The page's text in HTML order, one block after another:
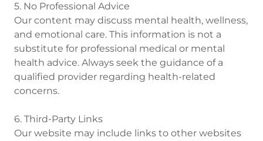
5. No Professional Advice
Our content may discuss mental health, wellness,
and emotional care. This information is not a
substitute for professional medical or mental
health advice. Always seek the guidance of a
qualified provider regarding health-related
concerns.
6. Third-Party Links
Our website may include links to other websites